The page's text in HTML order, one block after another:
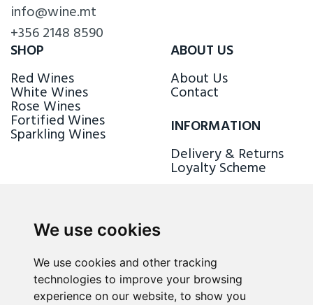
We use cookies
We use cookies and other tracking
technologies to improve your browsing
experience on our website, to show you
info@wine.mt
+356 2148 8590
SHOP
Red Wines
White Wines
Rose Wines
Fortified Wines
Sparkling Wines
ABOUT US
About Us
Contact
INFORMATION
Delivery & Returns
Loyalty Scheme